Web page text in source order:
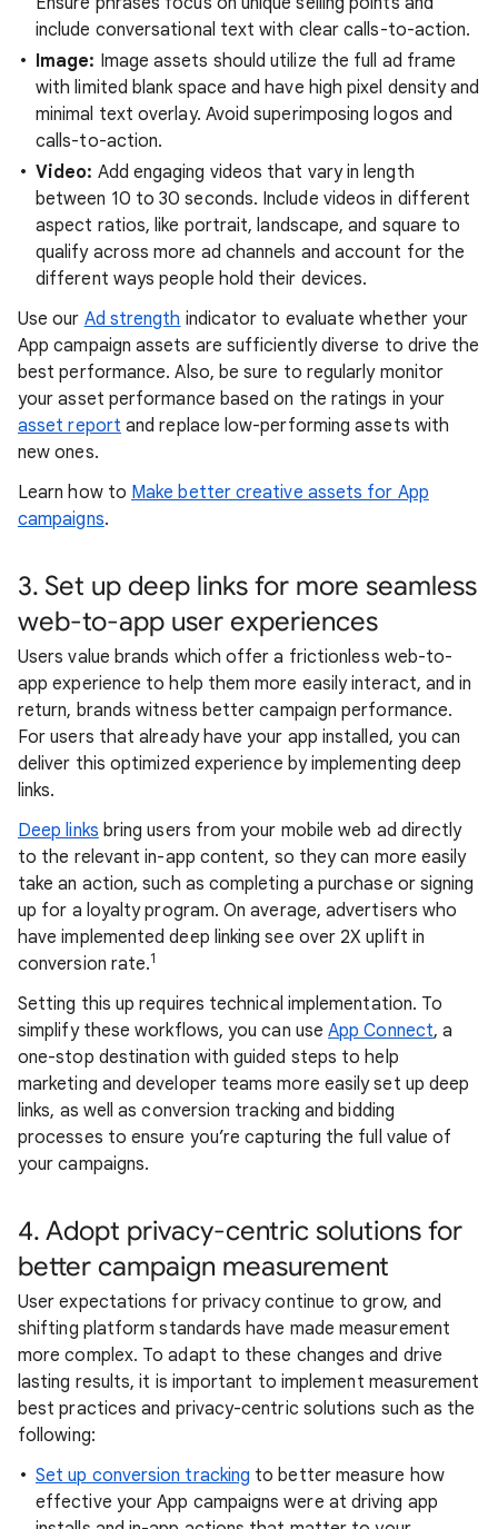
include conversational text with clear calls-to-action.
Image: Image assets should utilize the full ad frame
with limited blank space and have high pixel density and
minimal text overlay. Avoid superimposing logos and
calls-to-action.
Video: Add engaging videos that vary in length
between 10 to 30 seconds. Include videos in different
aspect ratios, like portrait, landscape, and square to
qualify across more ad channels and account for the
different ways people hold their devices.
Use our Ad strength indicator to evaluate whether your
App campaign assets are sufficiently diverse to drive the
best performance. Also, be sure to regularly monitor
your asset performance based on the ratings in your
asset report and replace low-performing assets with
new ones.
Learn how to Make better creative assets for App
campaigns.
3. Set up deep links for more seamless
web-to-app user experiences
Users value brands which offer a frictionless web-to-
app experience to help them more easily interact, and in
return, brands witness better campaign performance.
For users that already have your app installed, you can
deliver this optimized experience by implementing deep
links.
Deep links bring users from your mobile web ad directly
to the relevant in-app content, so they can more easily
take an action, such as completing a purchase or signing
up for a loyalty program. On average, advertisers who
have implemented deep linking see over 2X uplift in
conversion rate.1
Setting this up requires technical implementation. To
simplify these workflows, you can useApp Connect, a
one-stop destination with guided steps to help
marketing and developer teams more easily set up deep
links, as well as conversion tracking and bidding
processes to ensure you’re capturing the full value of
your campaigns.
4. Adopt privacy-centric solutions for
better campaign measurement
User expectations for privacy continue to grow, and
shifting platform standards have made measurement
more complex. To adapt to these changes and drive
lasting results, it is important to implement measurement
best practices and privacy-centric solutions such as the
following:
Set up conversion tracking to better measure how
effective your App campaigns were at driving app